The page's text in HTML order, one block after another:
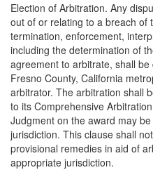
Election of Arbitration. Any
out of or relating to a breach of
termination, enforcement,
including the determination of
agreement to arbitrate, shall
Fresno County, California
arbitrator. The arbitration shall
to its Comprehensive
Judgment on the award may
jurisdiction. This clause shall
provisional remedies in aid of
appropriate jurisdiction.